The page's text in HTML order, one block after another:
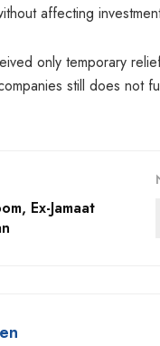
affecting
only temporary
still does not
Ex-Jamaat